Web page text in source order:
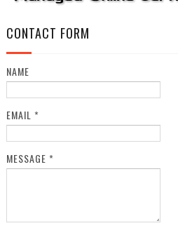
CONTACT FORM
NAME
EMAIL *
MESSAGE *